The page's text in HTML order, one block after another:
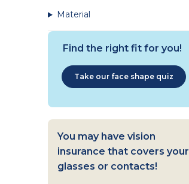
Material
Find the right fit for you!
Take our face shape quiz
You may have vision
insurance that covers your
glasses or contacts!